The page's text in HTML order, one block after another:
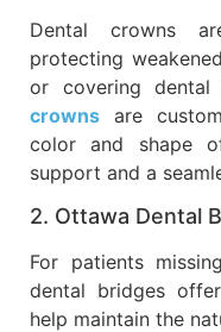
Dental crowns
protecting
or covering dental
crowns are
color and shape
support and a
2. Ottawa Dental
For patients
dental bridges
help maintain the